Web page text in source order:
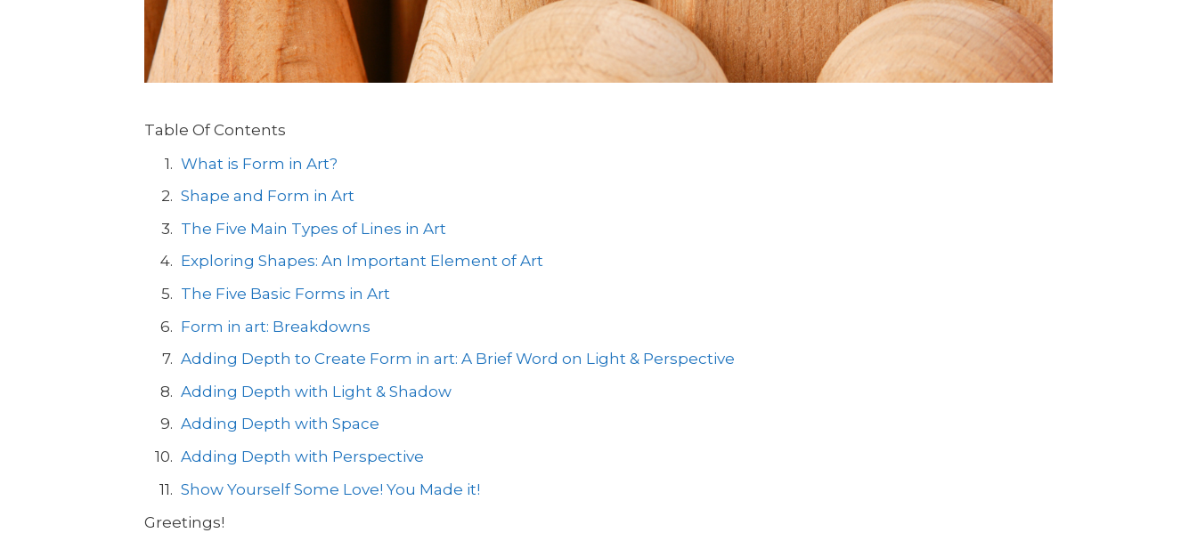
Table Of Contents
What is Form in Art?
Shape and Form in Art
The Five Main Types of Lines in Art
Exploring Shapes: An Important Element of Art
The Five Basic Forms in Art
Form in art: Breakdowns
Adding Depth to Create Form in art: A Brief Word on Light & Perspective
Adding Depth with Light & Shadow
Adding Depth with Space
Adding Depth with Perspective
Show Yourself Some Love! You Made it!
Greetings!